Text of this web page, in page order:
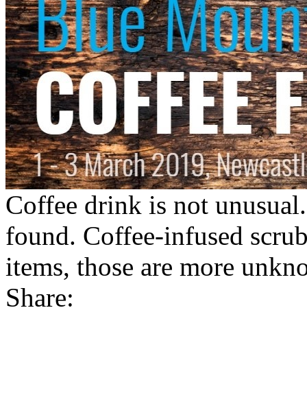
Coffee drink is not
found. Coffee-infused
items, those are more
Share: